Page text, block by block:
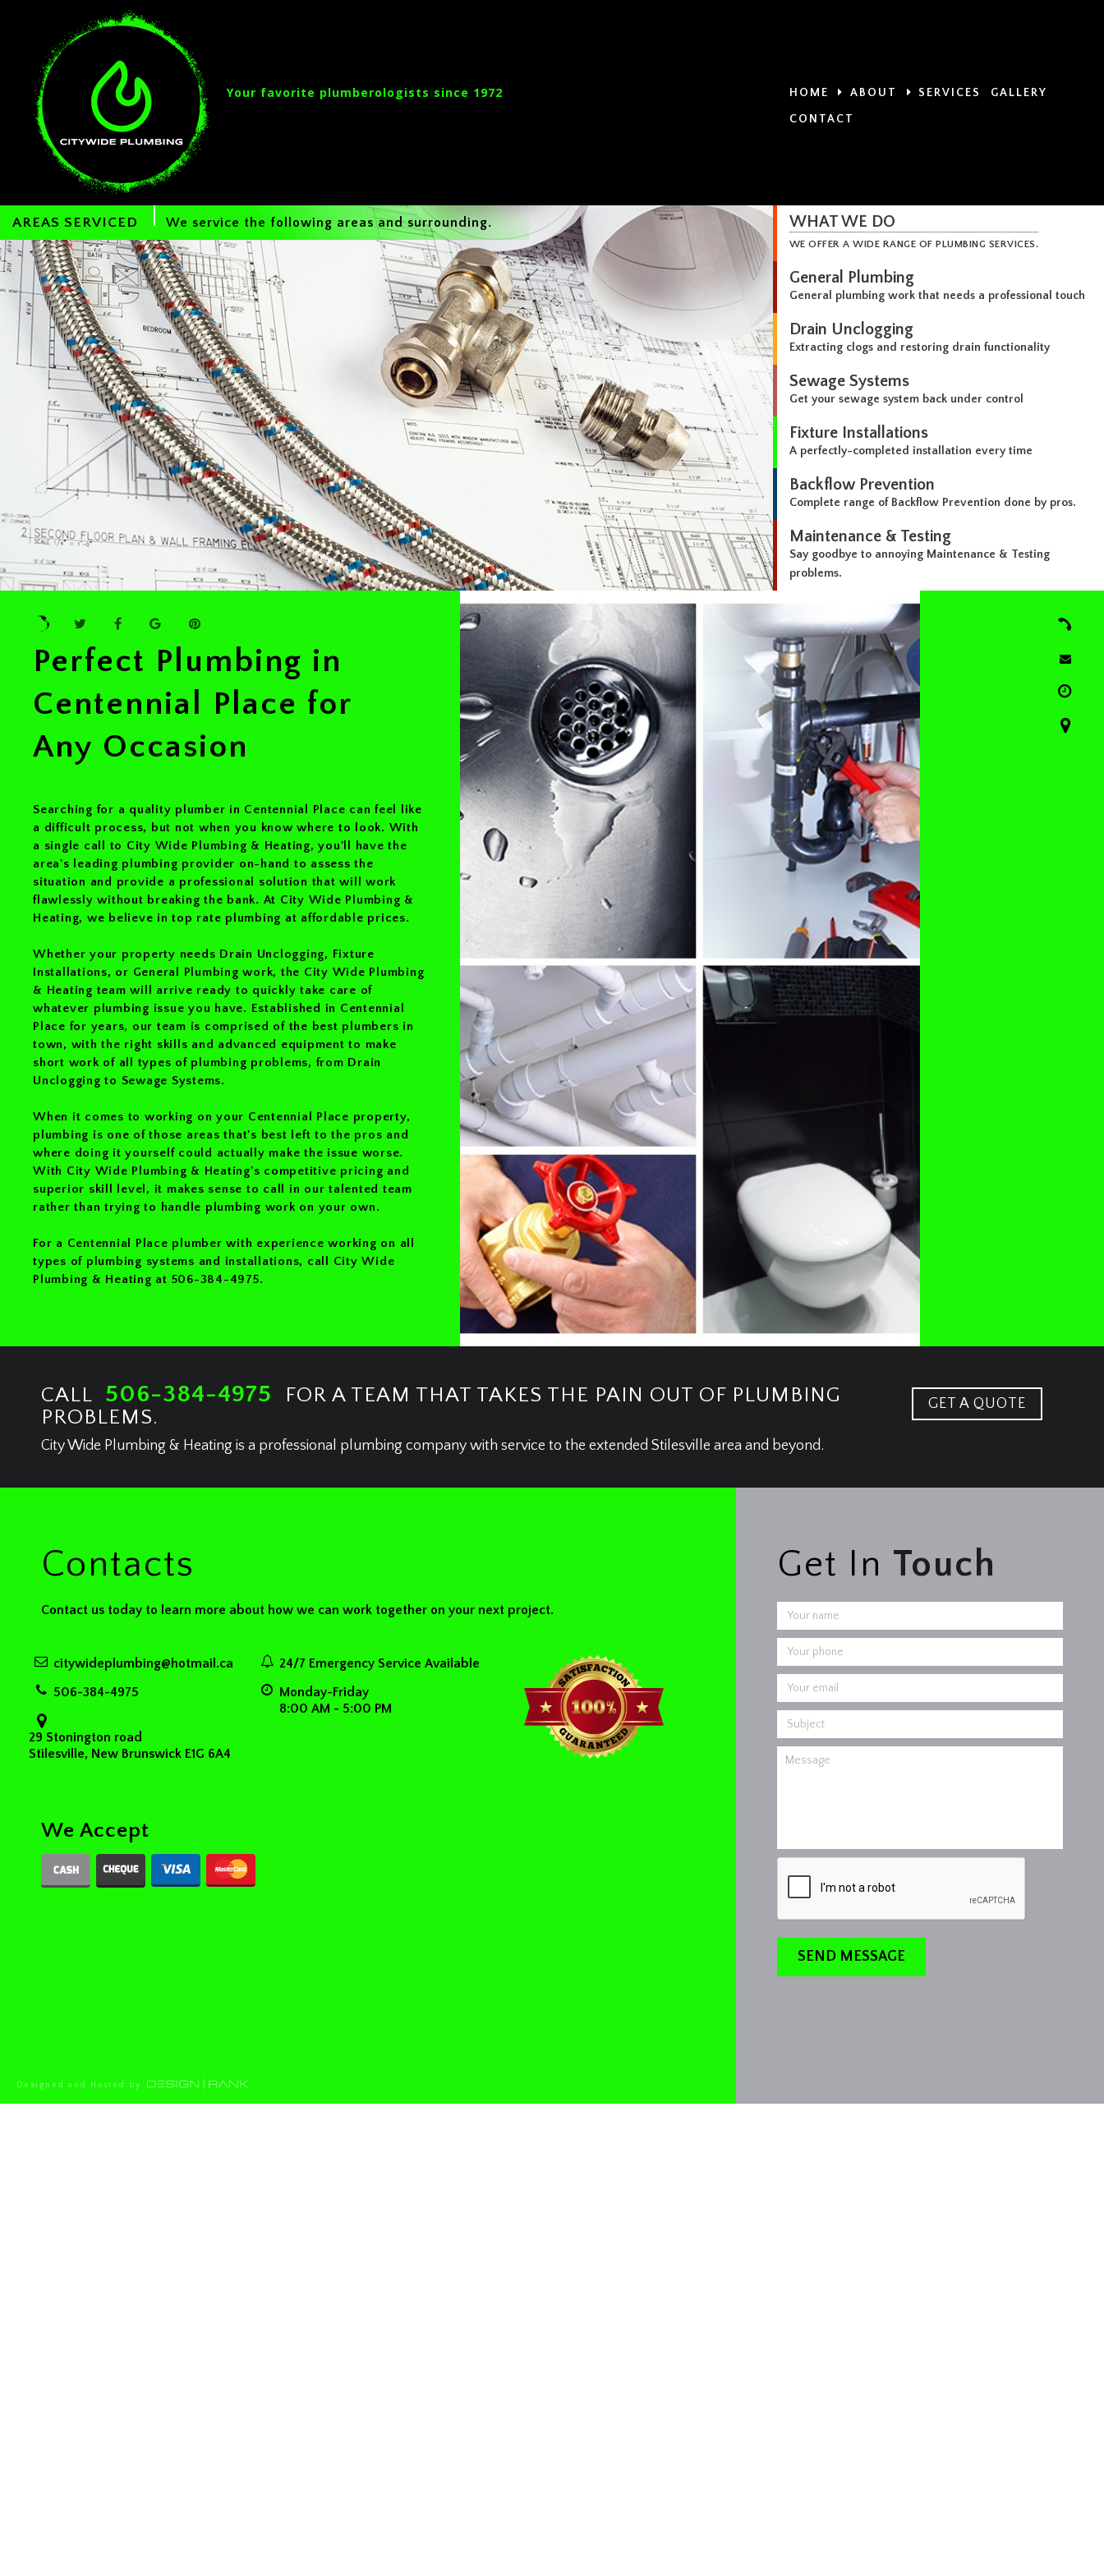
Your favorite plumberologists since 1972 HOME ABOUT SERVICES
GALLERY
CONTACT
AREAS SERVICED We service the following areas and surrounding. WHAT WE DO
WE OFFER A WIDE RANGE OF PLUMBING SERVICES.
General Plumbing
General plumbing work that needs a professional touch
Drain Unclogging
Extracting clogs and restoring drain functionality
Sewage Systems
Get your sewage system back under control
Fixture Installations
A perfectly-completed installation every time
Backflow Prevention
Complete range of Backflow Prevention done by pros.
Maintenance & Testing
Say goodbye to annoying Maintenance & Testing
problems.
Perfect Plumbing in
Centennial Place for
Any Occasion
Searching for a quality plumber in Centennial Place can feel like
a difficult process, but not when you know where to look. With
a single call to City Wide Plumbing & Heating, you'll have the
area's leading plumbing provider on-hand to assess the
situation and provide a professional solution that will work
flawlessly without breaking the bank. At City Wide Plumbing &
Heating, we believe in top rate plumbing at affordable prices.
Whether your property needs Drain Unclogging, Fixture
Installations, or General Plumbing work, the City Wide Plumbing
& Heating team will arrive ready to quickly take care of
whatever plumbing issue you have. Established in Centennial
Place for years, our team is comprised of the best plumbers in
town, with the right skills and advanced equipment to make
short work of all types of plumbing problems, from Drain
Unclogging to Sewage Systems.
When it comes to working on your Centennial Place property,
plumbing is one of those areas that's best left to the pros and
where doing it yourself could actually make the issue worse.
With City Wide Plumbing & Heating's competitive pricing and
superior skill level, it makes sense to call in our talented team
rather than trying to handle plumbing work on your own.
For a Centennial Place plumber with experience working on all
types of plumbing systems and installations, call City Wide
Plumbing & Heating at 506-384-4975.
CALL 506-384-4975
FOR A TEAM THAT TAKES THE PAIN OUT OF PLUMBING
PROBLEMS.
City Wide Plumbing & Heating is a professional plumbing company with service to the extended Stilesville area and beyond.
GET A QUOTE
Contacts
Contact us today to learn more about how we can work together on your next project.
citywideplumbing@hotmail.ca
506-384-4975
29 Stonington road
Stilesville, New Brunswick E1G 6A4
24/7 Emergency Service Available
Monday-Friday
8:00 AM - 5:00 PM
We Accept
Designed and Hosted by
Get In Touch
SEND MESSAGE